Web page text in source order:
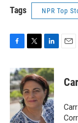
Tags NPR Top
c
e
b
o
o
k
i
t
t
e
r
n
k
e
d
I
n